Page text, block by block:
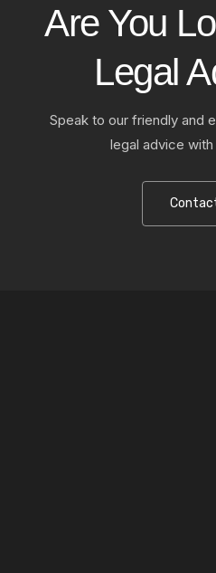
Are You
Legal
Speak to our friendly and
legal advice